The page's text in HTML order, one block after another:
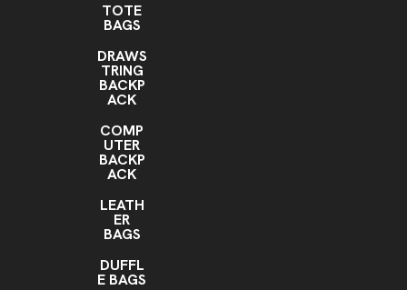
TOTE
BAGS
DRAWS
TRING
BACKP
ACK
COMP
UTER
BACKP
ACK
LEATH
ER
BAGS
DUFFL
E BAGS